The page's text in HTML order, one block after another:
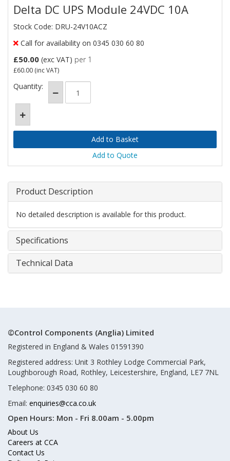
Delta DC UPS Module 24VDC 10A
Stock Code: DRU-24V10ACZ
Call for availability on 0345 030 60 80
£50.00 (exc VAT) per 1
£60.00 (inc VAT)
Quantity:
Add to Quote
Product Description
No detailed description is available for this product.
Specifications
Technical Data
©Control Components (Anglia) Limited
Registered in England & Wales 01591390
Registered address: Unit 3 Rothley Lodge Commercial Park,
Loughborough Road, Rothley, Leicestershire, England, LE7 7NL
Telephone: 0345 030 60 80
Email: enquiries@cca.co.uk
Open Hours: Mon - Fri 8.00am - 5.00pm
About Us
Careers at CCA
Contact Us